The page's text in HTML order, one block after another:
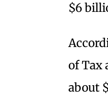
$6
of Tax
about